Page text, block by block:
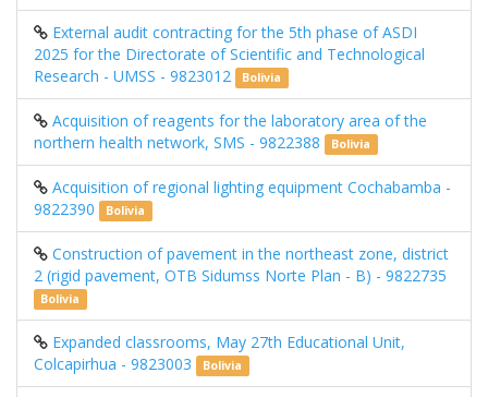
External audit contracting for the 5th phase of ASDI
2025 for the Directorate of Scientific and Technological
Research - UMSS - 9823012
Bolivia
Acquisition of reagents for the laboratory area of ​​the
northern health network, SMS - 9822388
Bolivia
Acquisition of regional lighting equipment Cochabamba -
9822390
Bolivia
Construction of pavement in the northeast zone, district
2 (rigid pavement, OTB Sidumss Norte Plan - B) - 9822735
Bolivia
Expanded classrooms, May 27th Educational Unit,
Colcapirhua - 9823003
Bolivia